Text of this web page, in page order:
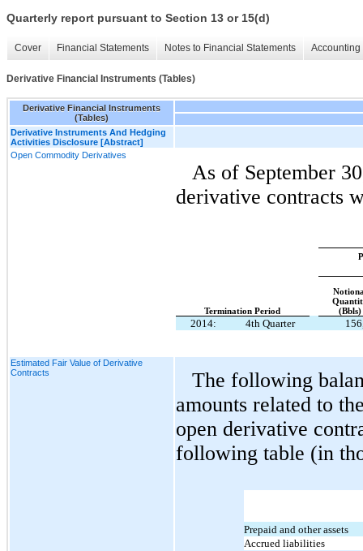
Quarterly report pursuant to Section 13 or 15(d)
Cover Financial Statements Notes to Financial Statements
Derivative Financial Instruments (Tables)
Derivative Financial Instruments
(Tables)
Derivative Instruments And Hedging
Activities Disclosure [Abstract]
Open Commodity Derivatives
As of September
derivative contracts
Termination Period
(Bbls)
2014: 4th Quarter
Estimated Fair Value of Derivative
Contracts
The following
amounts related to
open derivative
following table (in
Prepaid and other assets
Accrued liabilities